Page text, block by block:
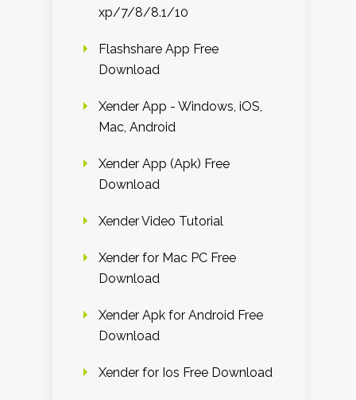
xp/7/8/8.1/10
Flashshare App Free
Download
Xender App - Windows, iOS,
Mac, Android
Xender App (Apk) Free
Download
Xender Video Tutorial
Xender for Mac PC Free
Download
Xender Apk for Android Free
Download
Xender for Ios Free Download